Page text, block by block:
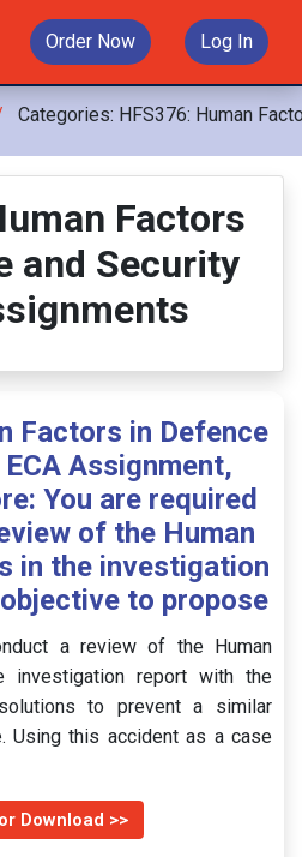
Order Now Log In
Categories: HFS376: Human
Factors
and Security
Factors in Defence
Assignment,
You are required
of the Human
in the investigation
to propose
a review of the Human
investigation report with the
to prevent a similar
Using this accident as a case
Download >>